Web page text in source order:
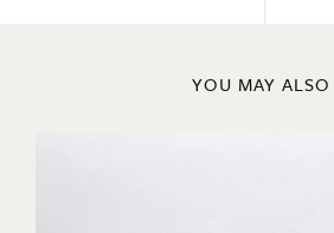
YOU MAY